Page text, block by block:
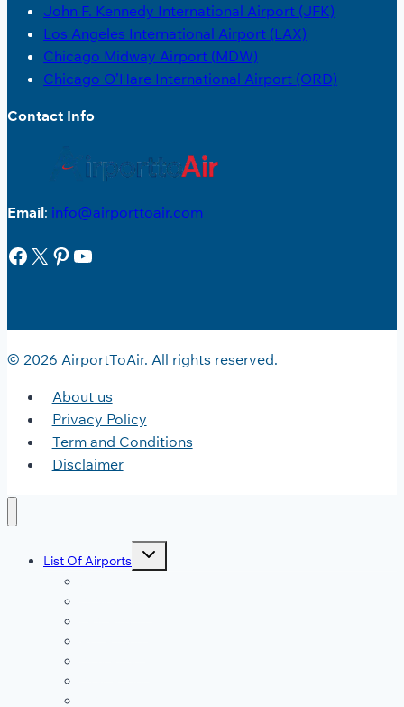
John F. Kennedy International Airport (JFK)
Los Angeles International Airport (LAX)
Chicago Midway Airport (MDW)
Chicago O’Hare International Airport (ORD)
Contact Info
Email: info@airporttoair.com
Facebook
X Pinterest
YouTube
© 2026 AirportToAir. All rights reserved.
About us
Privacy Policy
Term and Conditions
Disclaimer
List Of Airports
Toggle
child